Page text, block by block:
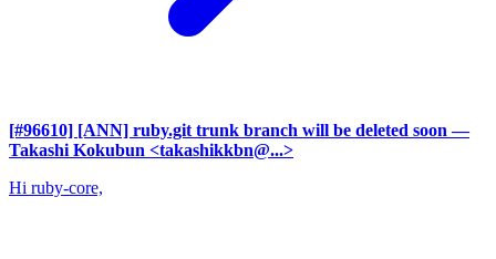
[#96610] [ANN] ruby.git trunk branch will be deleted soon —
Takashi Kokubun <takashikkbn@...>
Hi ruby-core,